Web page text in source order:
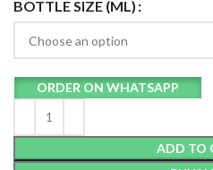
BOTTLE SIZE (ML)
ADD TO
ORDER ON WHATSAPP